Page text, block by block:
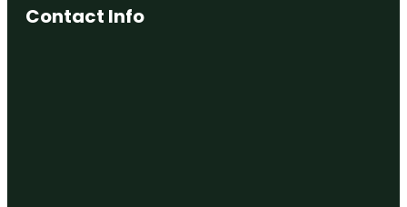
Contact Info